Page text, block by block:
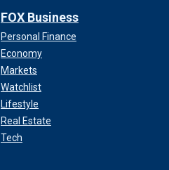
FOX Business
Personal Finance
Economy
Markets
Watchlist
Lifestyle
Real Estate
Tech